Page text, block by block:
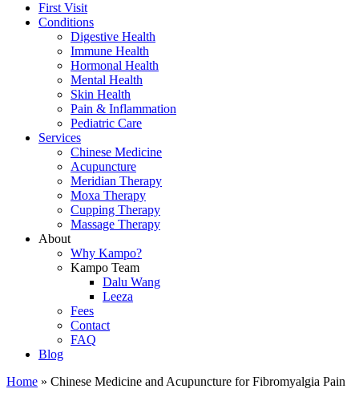
First Visit
Conditions
Digestive Health
Immune Health
Hormonal Health
Mental Health
Skin Health
Pain & Inflammation
Pediatric Care
Services
Chinese Medicine
Acupuncture
Meridian Therapy
Moxa Therapy
Cupping Therapy
Massage Therapy
About
Why Kampo?
Kampo Team
Dalu Wang
Leeza
Fees
Contact
FAQ
Blog
Home » Chinese Medicine and Acupuncture for Fibromyalgia Pain